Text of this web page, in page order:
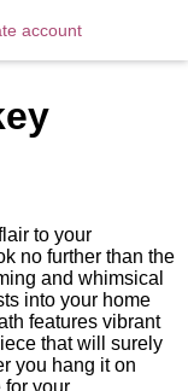
account
to your
no further than the
and whimsical
into your home
features vibrant
that will surely
you hang it on
for your